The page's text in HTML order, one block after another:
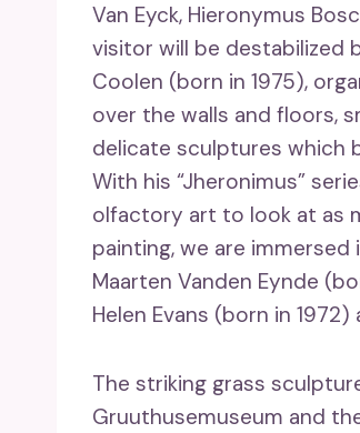
Van Eyck, Hieronymus
visitor will be destabilized
Coolen (born in 1975),
over the walls and floors,
delicate sculptures which
With his “Jheronimus”
olfactory art to look at as
painting, we are
Maarten Vanden Eynde
Helen Evans (born in
The striking grass
Gruuthusemuseum and